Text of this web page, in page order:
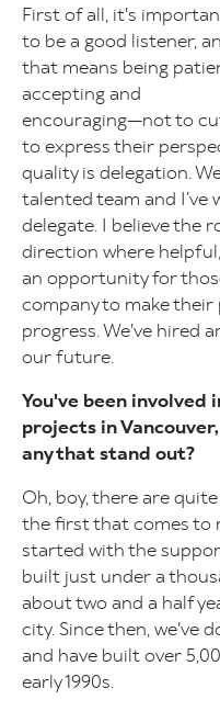
First of all, it's
to be a good listener,
that means being
accepting and
encouraging—not to
to express their
quality is delegation.
talented team and I’ve
delegate. I believe the
direction where
an opportunity for
company to make
progress. We've hired
our future.
You've been involved
projects in
any that stand out?
Oh, boy, there are
the first that comes to
started with the
built just under a
about two and a half
city. Since then, we've
and have built over
early 1990s.